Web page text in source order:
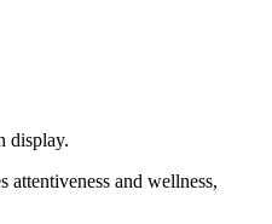
display.
and wellness,